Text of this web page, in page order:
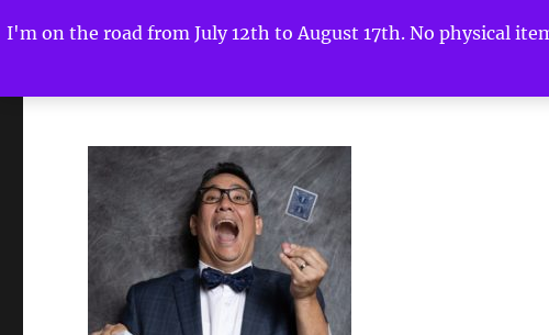
I'm on the road from July 12th to August 17th. No physical